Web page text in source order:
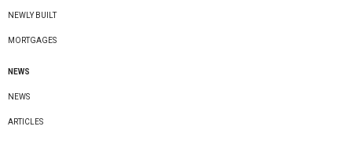
NEWLY BUILT
MORTGAGES
NEWS
NEWS
ARTICLES